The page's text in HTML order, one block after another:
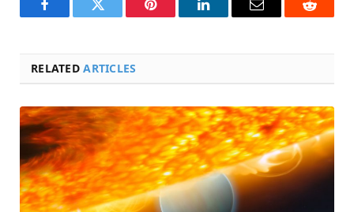
FacebookTwitter Pinterest LinkedInEmail Reddit
RELATEDARTICLES